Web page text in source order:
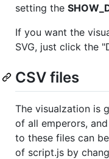
setting the
If you want the
SVG, just click the
CSV files
The visualzation is
of all emperors,
to these files can
of script.js by